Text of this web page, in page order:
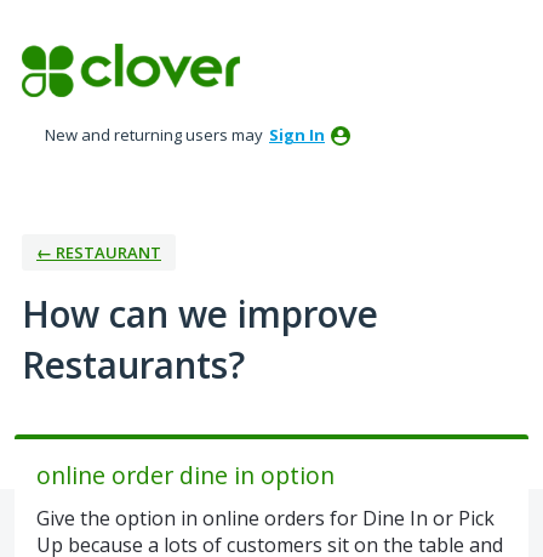
to
content
New and returning users may Sign In
← RESTAURANT
How can we improve
Restaurants?
online order dine in option
Give the option in online orders for Dine In or Pick
Up because a lots of customers sit on the table and